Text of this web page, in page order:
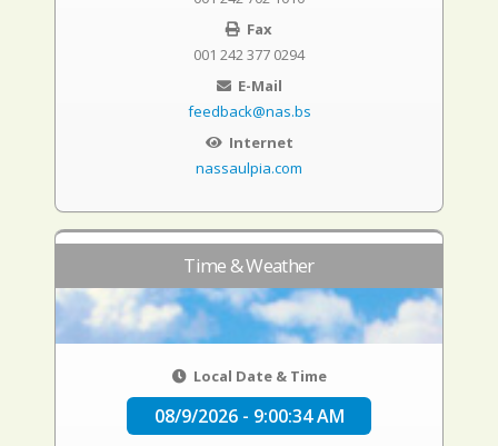
Fax
001 242 377 0294
E-Mail
feedback@nas.bs
Internet
nassaulpia.com
Time & Weather
Local Date & Time
08/9/2026 - 9:00:35 AM